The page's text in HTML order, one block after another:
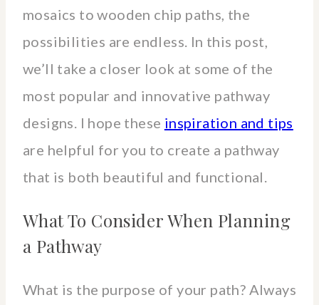
mosaics to wooden chip paths, the
possibilities are endless. In this post,
we’ll take a closer look at some of the
most popular and innovative pathway
designs. I hope these inspiration and tips
are helpful for you to create a pathway
that is both beautiful and functional.
What To Consider When Planning
a Pathway
What is the purpose of your path? Always